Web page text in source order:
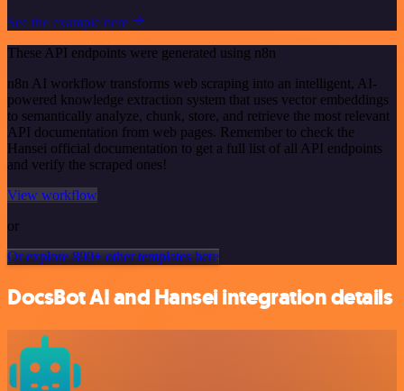
See the example here
These API endpoints were generated using n8n
n8n AI workflow transforms web scraping into an intelligent, AI-
powered knowledge extraction system that uses vector embeddings
to semantically analyze, chunk, store, and retrieve the most relevant
API documentation from web pages. Remember to check the
Hansei official documentation to get a full list of all API endpoints
and verify the scraped ones!
View workflow
or
Or explore 800+ other templates here
DocsBot AI and Hansei integration details